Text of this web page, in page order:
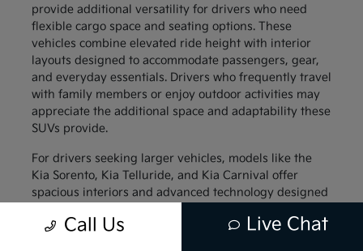
provide additional versatility for drivers who need
flexible cargo space and seating options. These
vehicles combine elevated ride height with interior
layouts designed to accommodate passengers, gear,
and everyday essentials. Drivers who frequently travel
with family members or enjoy outdoor activities may
appreciate the additional space and adaptability these
SUVs provide.
For drivers seeking larger vehicles, models like the
Kia Sorento, Kia Telluride, and Kia Carnival offer
spacious interiors and advanced technology designed
generous passenger space along with thoughtful
Call Us Live Chat